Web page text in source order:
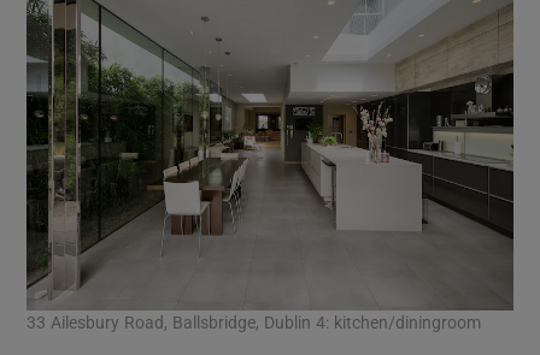
33 Ailesbury Road, Ballsbridge, Dublin 4: kitchen/diningroom